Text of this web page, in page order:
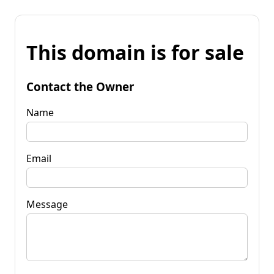
This domain is for sale
Contact the Owner
Name
Email
Message